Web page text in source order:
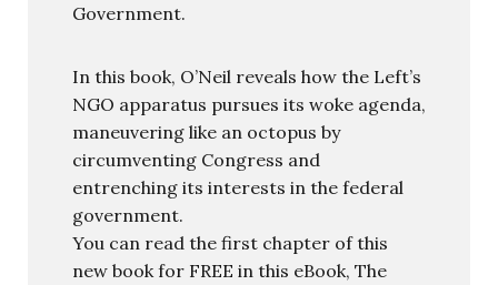
Government.
In this book, O’Neil reveals how the Left’s
NGO apparatus pursues its woke agenda,
maneuvering like an octopus by
circumventing Congress and
entrenching its interests in the federal
government.
You can read the first chapter of this
new book for FREE in this eBook, The